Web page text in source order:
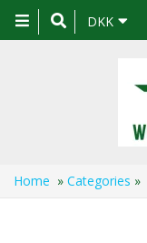
Toggle
navigation
DKK
Home » Categories »